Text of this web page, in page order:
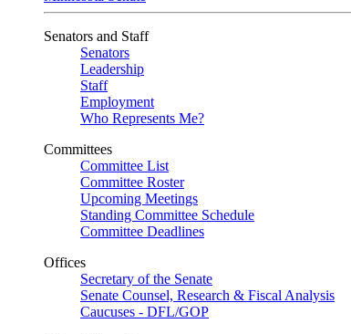
Senators and Staff
Senators
Leadership
Staff
Employment
Who Represents Me?
Committees
Committee List
Committee Roster
Upcoming Meetings
Standing Committee Schedule
Committee Deadlines
Offices
Secretary of the Senate
Senate Counsel, Research & Fiscal Analysis
Caucuses - DFL/GOP